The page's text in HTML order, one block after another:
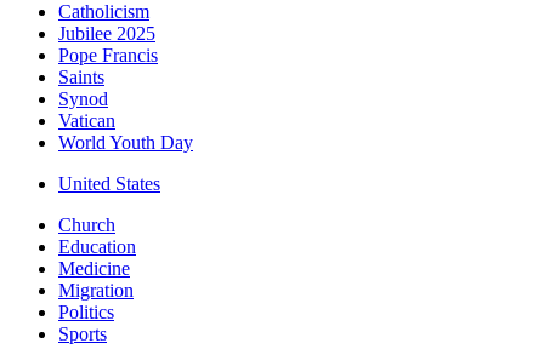
Catholicism
Jubilee 2025
Pope Francis
Saints
Synod
Vatican
World Youth Day
United States
Church
Education
Medicine
Migration
Politics
Sports